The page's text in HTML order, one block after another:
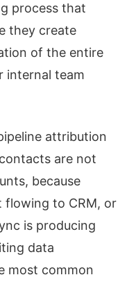
process that
they create
of the entire
internal team
attribution
are not
because
flowing to CRM, or
is producing
data
most common